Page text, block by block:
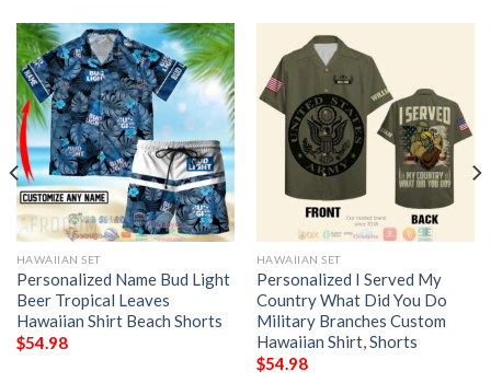
HAWAIIAN SET
Personalized Name Bud Light
Beer Tropical Leaves
Hawaiian Shirt Beach Shorts
$54.98
HAWAIIAN SET
Personalized I Served My
Country What Did You Do
Military Branches Custom
Hawaiian Shirt, Shorts
$54.98